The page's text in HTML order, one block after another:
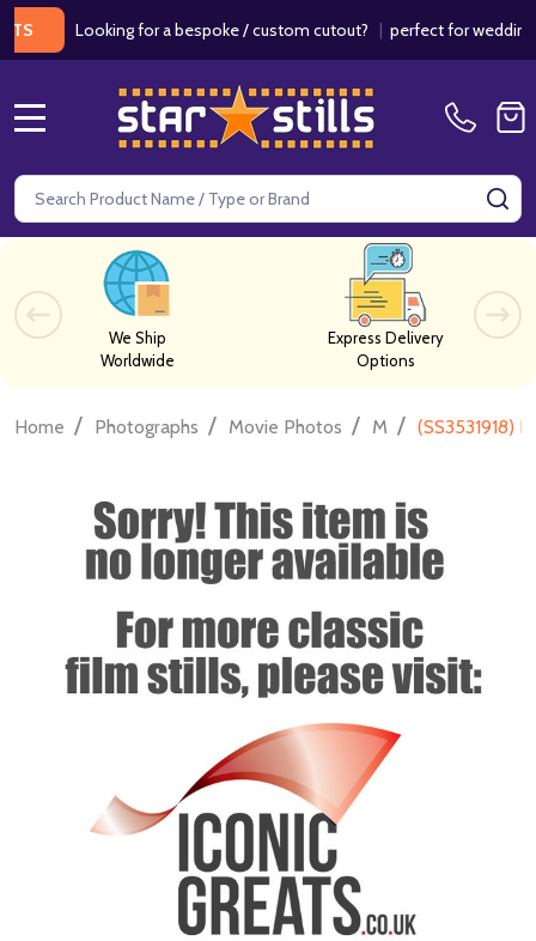
Looking for a bespoke / custom cutout?|perfect for weddings /
Search
We Ship
Worldwide
Express Delivery
Options
Home / Photographs / Movie Photos / M / (SS3531918)